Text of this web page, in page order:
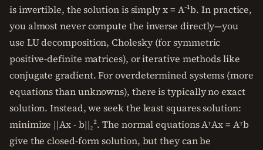
is invertible, the solution is simply x = A⁻¹b. In practice,
you almost never compute the inverse directly—you
use LU decomposition, Cholesky (for symmetric
positive-definite matrices), or iterative methods like
conjugate gradient. For overdetermined systems (more
equations than unknowns), there is typically no exact
solution. Instead, we seek the least squares solution:
minimize ||Ax - b||₂². The normal equations AᵀAx = Aᵀb
give the closed-form solution, but they can be